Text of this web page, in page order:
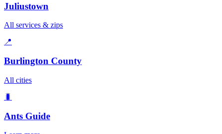
Juliustown
All services & zips
📍
Burlington County
All cities
🐛
Ants Guide